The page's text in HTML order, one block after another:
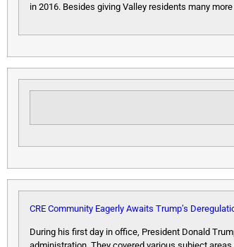
in 2016. Besides giving Valley residents many
CRE Community Eagerly Awaits Trump’s
During his first day in office, President Donald